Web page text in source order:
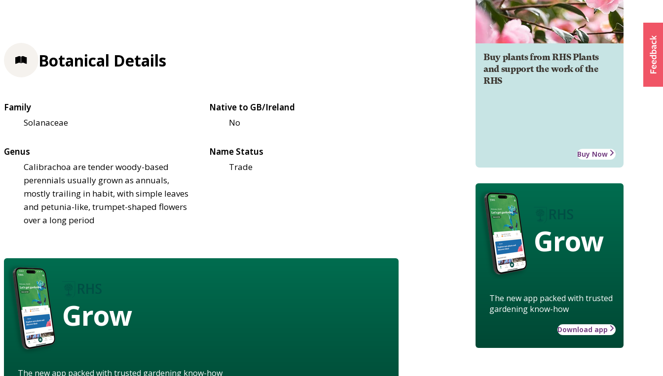
Buy plants from RHS Plants
and support the work of the
RHS
Buy Now
Grow
The new app packed with trusted
gardening know-how
Download app
Botanical Details
Family
Solanaceae
Native to GB/Ireland
No
Genus
Calibrachoa are tender woody-based
perennials usually grown as annuals,
mostly trailing in habit, with simple leaves
and petunia-like, trumpet-shaped flowers
over a long period
Name Status
Trade
Grow
The new app packed with trusted gardening know-how